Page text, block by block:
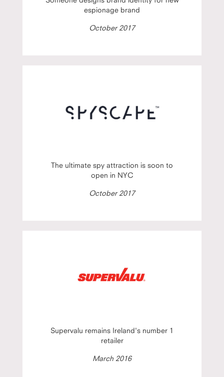
espionage brand
October 2017
The ultimate spy attraction is soon to
open in NYC
October 2017
Supervalu remains Ireland's number 1
retailer
March 2016